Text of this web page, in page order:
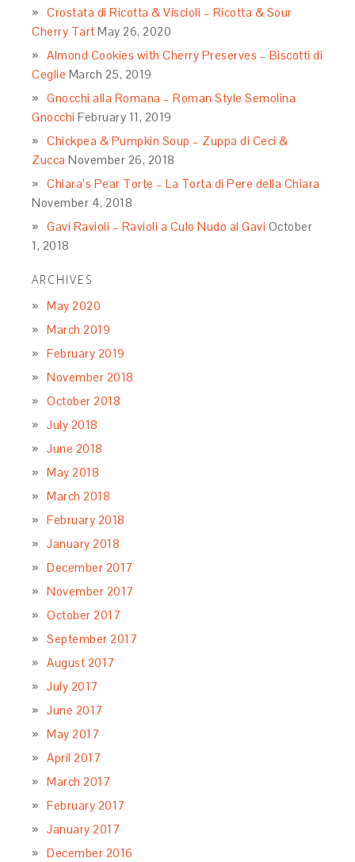
Crostata di Ricotta & Viscioli – Ricotta & Sour
Cherry Tart May 26, 2020
Almond Cookies with Cherry Preserves – Biscotti di
Ceglie March 25, 2019
Gnocchi alla Romana – Roman Style Semolina
Gnocchi February 11, 2019
Chickpea & Pumpkin Soup – Zuppa di Ceci &
Zucca November 26, 2018
Chiara’s Pear Torte – La Torta di Pere della Chiara
November 4, 2018
Gavi Ravioli – Ravioli a Culo Nudo al Gavi October
1, 2018
ARCHIVES
May 2020
March 2019
February 2019
November 2018
October 2018
July 2018
June 2018
May 2018
March 2018
February 2018
January 2018
December 2017
November 2017
October 2017
September 2017
August 2017
July 2017
June 2017
May 2017
April 2017
March 2017
February 2017
January 2017
December 2016